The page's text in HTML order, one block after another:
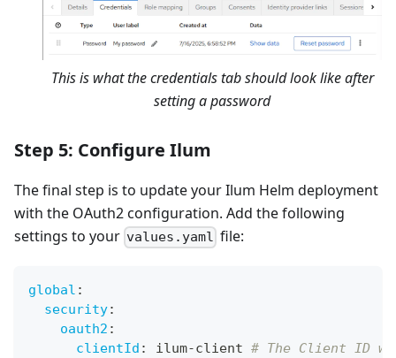
This is what the credentials tab should look like after
setting a password
Step 5: Configure Ilum
The final step is to update your Ilum Helm deployment
with the OAuth2 configuration. Add the following
settings to your values.yaml file:
global :
security:
oauth2 :
clientId : ilum-client # The Client ID